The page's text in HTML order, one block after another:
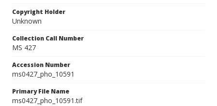
Copyright Holder
Unknown
Collection Call Number
MS 427
Accession Number
ms0427_pho_10591
Primary File Name
ms0427_pho_10591.tif